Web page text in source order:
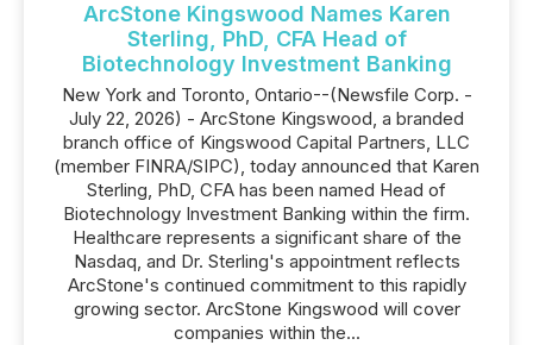
ArcStone Kingswood Names Karen
Sterling, PhD, CFA Head of
Biotechnology Investment Banking
New York and Toronto, Ontario--(Newsfile Corp. -
July 22, 2026) - ArcStone Kingswood, a branded
branch office of Kingswood Capital Partners, LLC
(member FINRA/SIPC), today announced that Karen
Sterling, PhD, CFA has been named Head of
Biotechnology Investment Banking within the firm.
Healthcare represents a significant share of the
Nasdaq, and Dr. Sterling's appointment reflects
ArcStone's continued commitment to this rapidly
growing sector. ArcStone Kingswood will cover
companies within the...